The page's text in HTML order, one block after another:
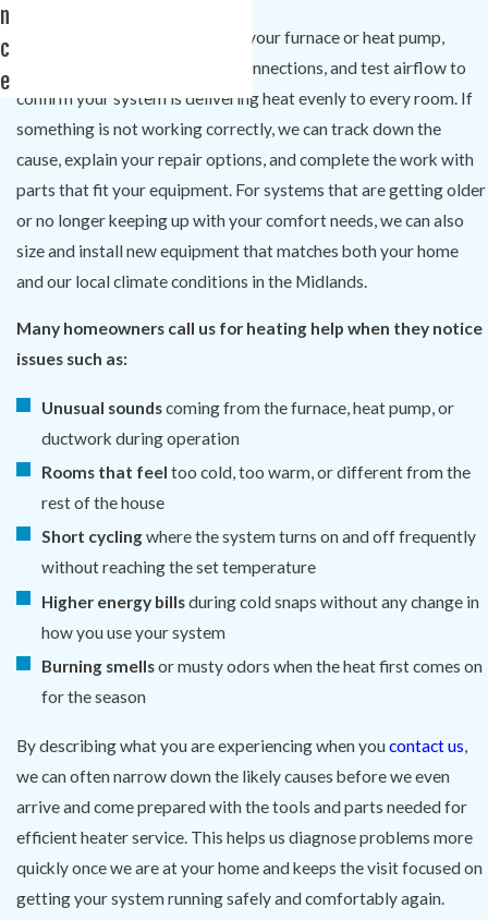
Our team can inspect and clean your furnace or heat pump,
perform safety checks on gas connections, and test airflow to
confirm your system is delivering heat evenly to every room. If
something is not working correctly, we can track down the
cause, explain your repair options, and complete the work with
parts that fit your equipment. For systems that are getting older
or no longer keeping up with your comfort needs, we can also
size and install new equipment that matches both your home
and our local climate conditions in the Midlands.
Many homeowners call us for heating help when they notice
issues such as:
Unusual soundscoming from the furnace, heat pump, or
ductwork during operation
Rooms that feel too cold, too warm, or different from the
rest of the house
Short cyclingwhere the system turns on and off frequently
without reaching the set temperature
Higher energy billsduring cold snaps without any change in
how you use your system
Burning smellsor musty odors when the heat first comes on
for the season
By describing what you are experiencing when youcontact us,
we can often narrow down the likely causes before we even
arrive and come prepared with the tools and parts needed for
efficient heater service. This helps us diagnose problems more
quickly once we are at your home and keeps the visit focused on
getting your system running safely and comfortably again.
n
c
e